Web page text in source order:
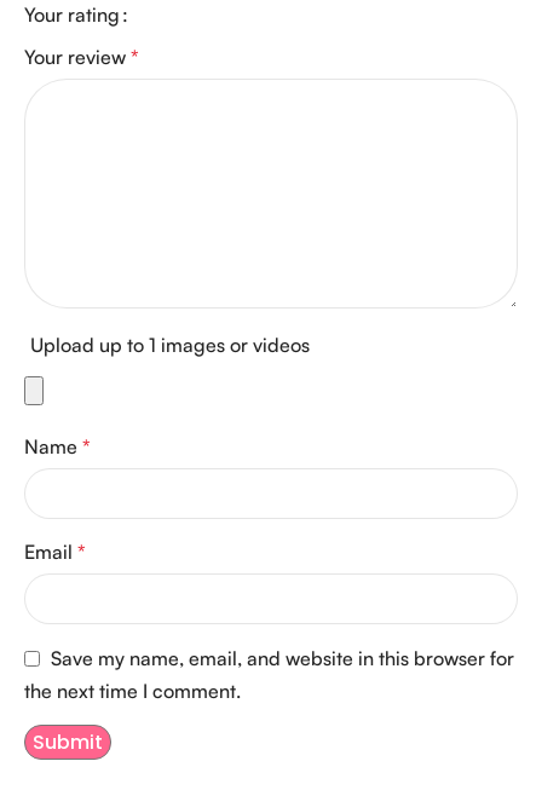
Your rating
Your review *
Upload up to 1 images or videos
Name *
Email *
Save my name, email, and website in this browser for
the next time I comment.